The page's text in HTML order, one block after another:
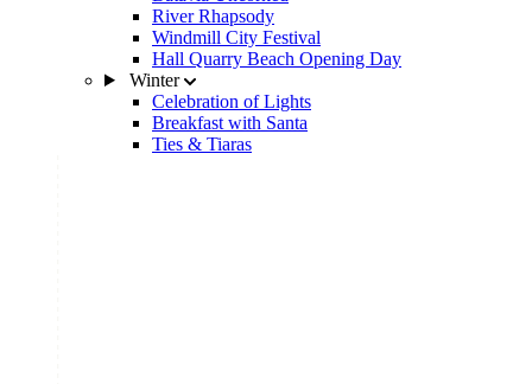
River Rhapsody
Windmill City Festival
Hall Quarry Beach Opening Day
Winter
Celebration of Lights
Breakfast with Santa
Ties & Tiaras